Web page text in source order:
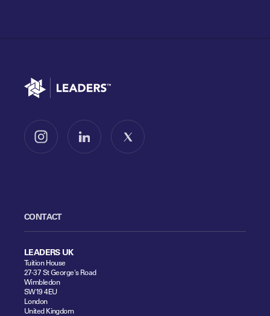
Go to home
Follow us on InstagramFollow us on LinkedInFollow us on X
CONTACT
LEADERS UK
Tuition House
27-37 St George's Road
Wimbledon
SW19 4EU
London
United Kingdom